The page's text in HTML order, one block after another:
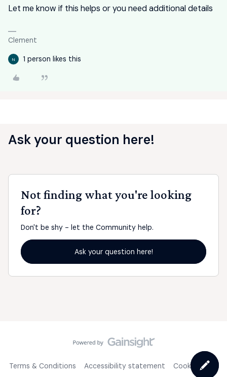
Let me know if this helps or you need additional details
Clement
N 1 person likes this
Ask your question here!
Not finding what you're looking
for?
Don't be shy - let the Community help.
Ask your question here!
Terms & Conditions Accessibility statement Cookie Policy